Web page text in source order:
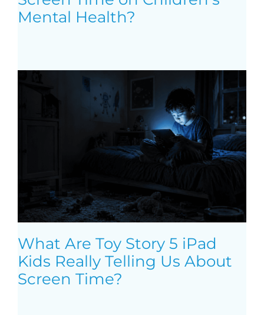
Mental Health?
What Are Toy Story 5 iPad
Kids Really Telling Us About
Screen Time?